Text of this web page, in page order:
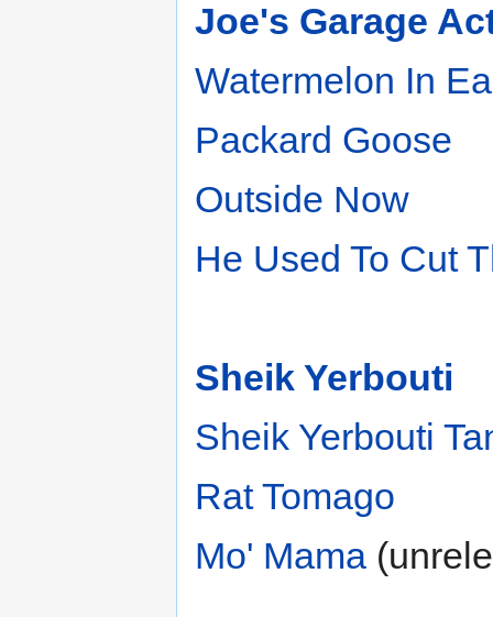
Joe's Garage
Watermelon In
Packard Goose
Outside Now
He Used To Cut
Sheik Yerbouti
Sheik Yerbouti
Rat Tomago
Mo' Mama